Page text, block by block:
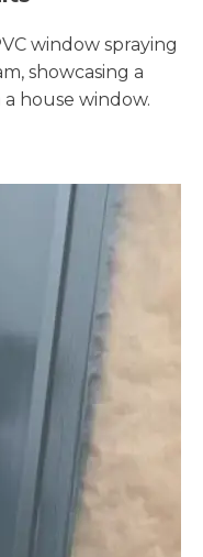
window spraying
showcasing a
house window.